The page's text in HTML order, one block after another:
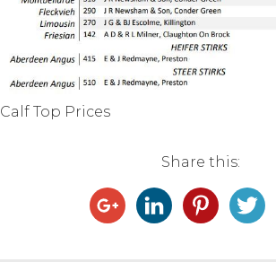
Live Ring Streaming
Online Sales
Land Agents
Calf Top Prices
Share this: